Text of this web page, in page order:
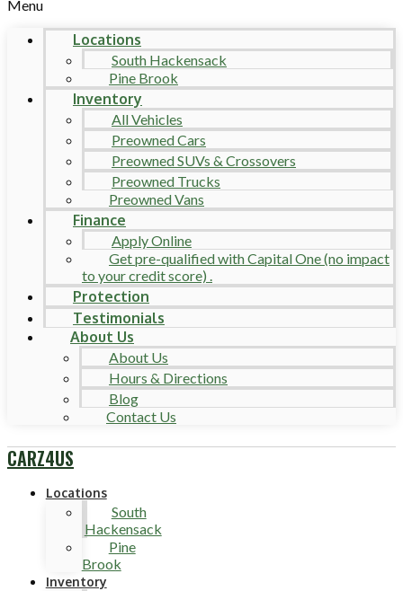
Menu
Locations
South Hackensack
Pine Brook
Inventory
All Vehicles
Preowned Cars
Preowned SUVs & Crossovers
Preowned Trucks
Preowned Vans
Finance
Apply Online
Get pre-qualified with Capital One (no impact
to your credit score) .
Protection
Testimonials
About Us
About Us
Hours & Directions
Blog
Contact Us
CARZ4US
Locations
South
Hackensack
Pine
Brook
Inventory